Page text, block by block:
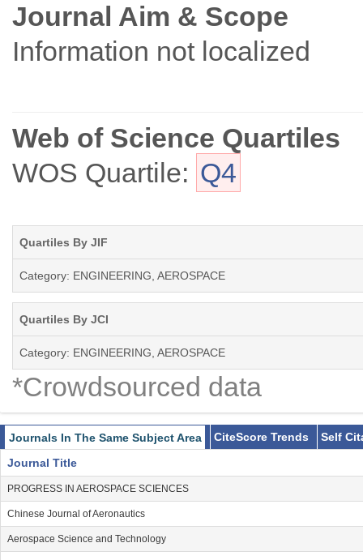
Journal Aim & Scope
Information not localized
Web of Science Quartiles
WOS Quartile: Q4
Quartiles By JIF
Category: ENGINEERING, AEROSPACE
Quartiles By JCI
Category: ENGINEERING, AEROSPACE
*Crowdsourced data
Journals In The Same Subject Area CiteScore Trends
Self
Journal Title
PROGRESS IN AEROSPACE SCIENCES
Chinese Journal of Aeronautics
Aerospace Science and Technology